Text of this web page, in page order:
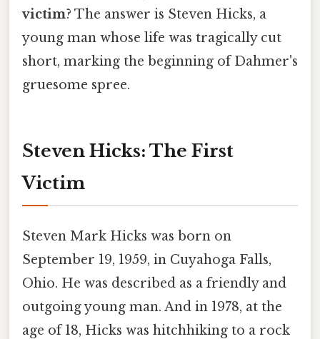
victim? The answer is Steven Hicks, a
young man whose life was tragically cut
short, marking the beginning of Dahmer's
gruesome spree.
Steven Hicks: The First
Victim
Steven Mark Hicks was born on
September 19, 1959, in Cuyahoga Falls,
Ohio. He was described as a friendly and
outgoing young man. And in 1978, at the
age of 18, Hicks was hitchhiking to a rock